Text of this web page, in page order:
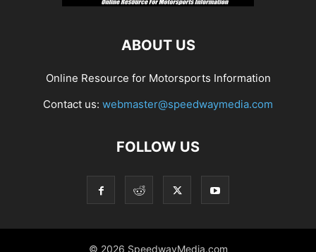
ABOUT US
Online Resource for Motorsports Information
Contact us: webmaster@speedwaymedia.com
FOLLOW US
© 2026 SpeedwayMedia.com